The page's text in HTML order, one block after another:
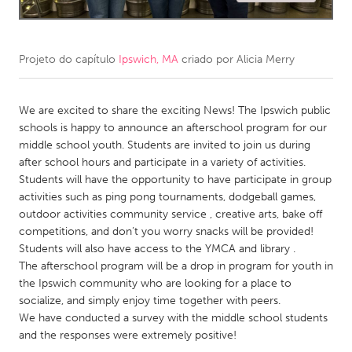
Amherstburg
Kingston
Newmarket
Ottawa
MALAYSIA
Kuala Lumpur
NETHERLANDS
Leiden
Rotterdam
Utrecht
Projeto do capítulo Ipswich, MA criado por Alicia Merry
We are excited to share the exciting News! The Ipswich public
schools is happy to announce an afterschool program for our
middle school youth. Students are invited to join us during
after school hours and participate in a variety of activities.
Students will have the opportunity to have participate in group
activities such as ping pong tournaments, dodgeball games,
outdoor activities community service , creative arts, bake off
competitions, and don’t you worry snacks will be provided!
Students will also have access to the YMCA and library .
The afterschool program will be a drop in program for youth in
the Ipswich community who are looking for a place to
socialize, and simply enjoy time together with peers.
We have conducted a survey with the middle school students
and the responses were extremely positive!